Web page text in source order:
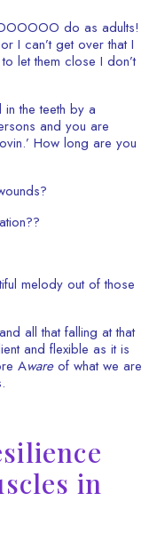
do as adults!
I can’t get over that I
let them close I don’t
in the teeth by a
and you are
How long are you
melody out of those
all that falling at that
and flexible as it is
Awareof what we are
in